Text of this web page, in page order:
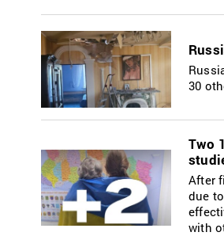
30
Two
After
due
with